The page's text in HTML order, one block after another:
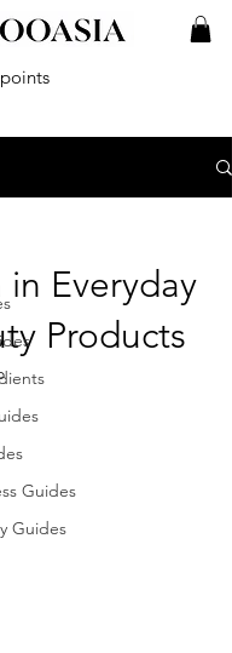
Guides
Guides
Everyday
Products